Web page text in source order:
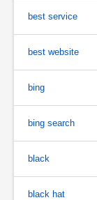
best service
best website
bing
bing search
black
black hat